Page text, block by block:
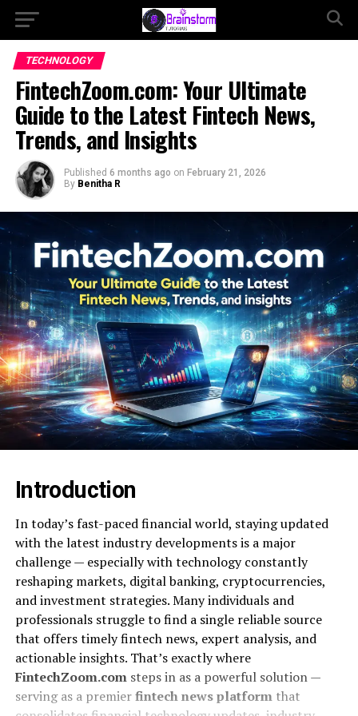
TECHNOLOGY
FintechZoom.com: Your Ultimate
Guide to the Latest Fintech News,
Trends, and Insights
Published 6 months ago on February 21, 2026
By Benitha R
Introduction
In today’s fast-paced financial world, staying updated
with the latest industry developments is a major
challenge — especially with technology constantly
reshaping markets, digital banking, cryptocurrencies,
and investment strategies. Many individuals and
professionals struggle to find a single reliable source
that offers timely fintech news, expert analysis, and
actionable insights. That’s exactly where
FintechZoom.comsteps in as a powerful solution —
serving as a premierfintech news platformthat